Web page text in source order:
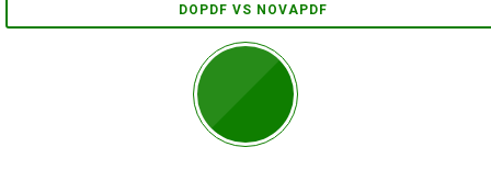
DOPDF VS NOVAPDF